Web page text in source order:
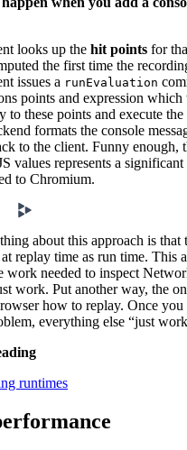
looks up the hit points for
the first time the
issues a runEvaluation
points and expression which
to these points and execute the
formats the console
to the client. Funny enough,
values represents a
to Chromium.
about this approach is that
replay time as run time. This
work needed to inspect
work. Put another way, the
how to replay. Once
everything else “just
runtimes